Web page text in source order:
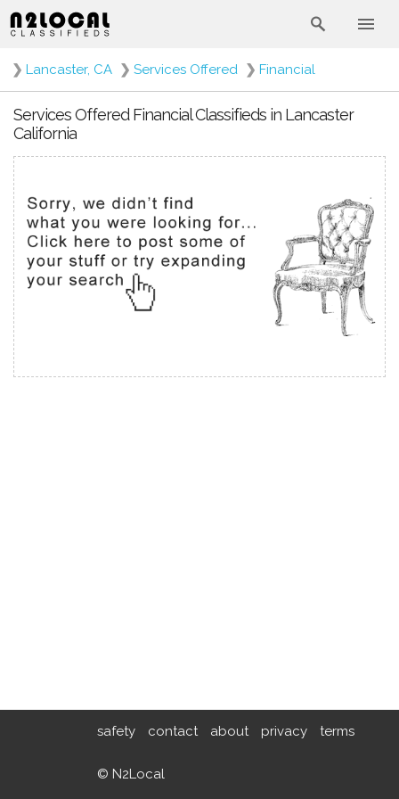
❯ Lancaster, CA ❯ Services Offered ❯ Financial
Services Offered Financial Classifieds in Lancaster
California
safety contact about privacy terms
© N2Local